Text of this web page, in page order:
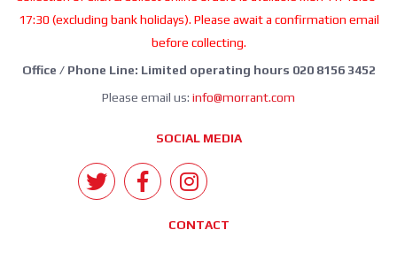
17:30 (excluding bank holidays). Please await a confirmation email
before collecting.
Office / Phone Line: Limited operating hours 020 8156 3452
Please email us: info@morrant.com
SOCIAL MEDIA
CONTACT